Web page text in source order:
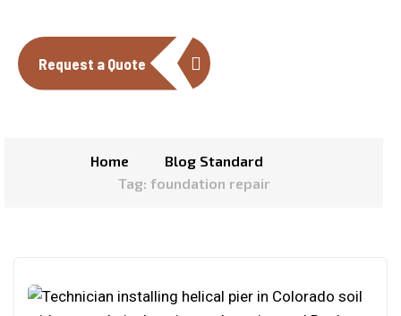
Request a Quote
Home
Blog Standard
Tag: foundation repair